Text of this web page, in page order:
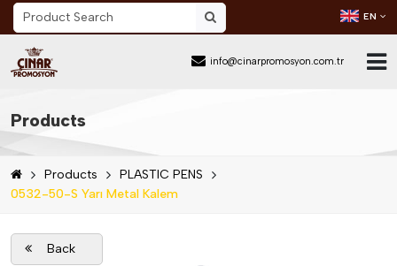
info@cinarpromosyon.com.tr
EN
About Us
Sector
Mail Order
Products
Products
PLASTIC PENS
0532-50-S Yarı Metal Kalem
Back